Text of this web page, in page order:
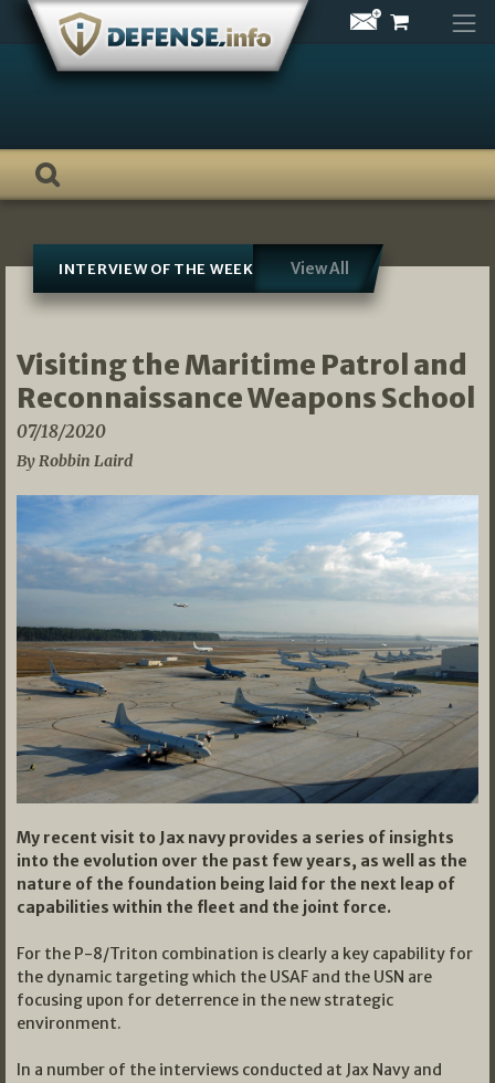
Skip
content
INTERVIEW OF THE WEEK View All
Visiting the Maritime Patrol and
Reconnaissance Weapons School
07/18/2020
By Robbin Laird
My recent visit to Jax navy provides a series of insights
into the evolution over the past few years, as well as the
nature of the foundation being laid for the next leap of
capabilities within the fleet and the joint force.
For the P-8/Triton combination is clearly a key capability for
the dynamic targeting which the USAF and the USN are
focusing upon for deterrence in the new strategic
environment.
In a number of the interviews conducted at Jax Navy and